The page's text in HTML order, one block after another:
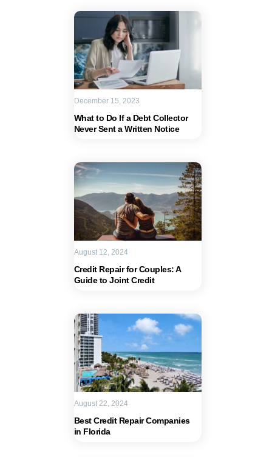
What to Do If a Debt Collector
Never Sent a Written Notice
December 15, 2023
Credit Repair for Couples: A
Guide to Joint Credit
August 12, 2024
Best Credit Repair Companies
in Florida
August 22, 2024